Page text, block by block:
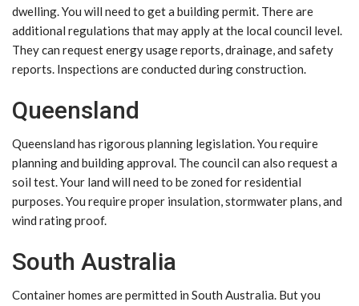
dwelling. You will need to get a building permit. There are
additional regulations that may apply at the local council level.
They can request energy usage reports, drainage, and safety
reports. Inspections are conducted during construction.
Queensland
Queensland has rigorous planning legislation. You require
planning and building approval. The council can also request a
soil test. Your land will need to be zoned for residential
purposes. You require proper insulation, stormwater plans, and
wind rating proof.
South Australia
Container homes are permitted in South Australia. But you